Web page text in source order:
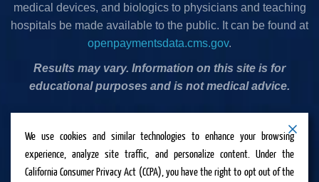
medical devices, and biologics to physicians and teaching
hospitals be made available to the public. It can be found at
openpaymentsdata.cms.gov.
Results may vary. Information on this site is for
educational purposes and is not medical advice.
Accessibility Statement•Do Not Sell or Share My
Personal Information
We use cookies and similar technologies to enhance your browsing
experience, analyze site traffic, and personalize content. Under the
California Consumer Privacy Act (CCPA), you have the right to opt out of the